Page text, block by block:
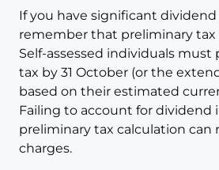
If you have significant
remember that preliminary tax
Self-assessed individuals must
tax by 31 October (or the
based on their estimated
Failing to account for dividend
preliminary tax calculation can
charges.